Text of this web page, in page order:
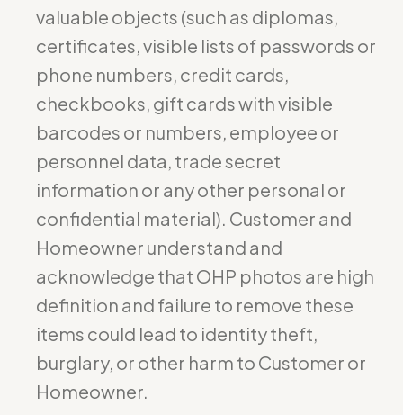
valuable objects (such as diplomas,
certificates, visible lists of passwords or
phone numbers, credit cards,
checkbooks, gift cards with visible
barcodes or numbers, employee or
personnel data, trade secret
information or any other personal or
confidential material). Customer and
Homeowner understand and
acknowledge that OHP photos are high
definition and failure to remove these
items could lead to identity theft,
burglary, or other harm to Customer or
Homeowner.